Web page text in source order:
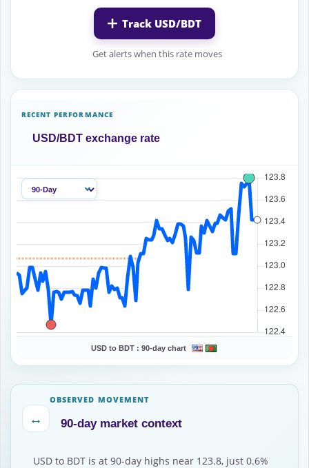
Track USD/BDT
Get alerts when this rate moves
RECENT PERFORMANCE
USD/BDT exchange rate
USD to BDT : 90-day chart
↔
OBSERVED MOVEMENT
90-day market context
USD to BDT is at 90-day highs near 123.8, just 0.6%